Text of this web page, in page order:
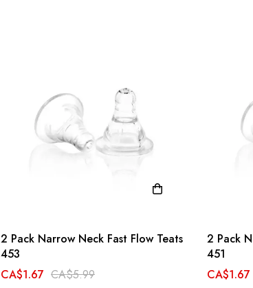
2 Pack Narrow Neck Fast Flow Teats
453
CA$1.67 CA$5.99
2 Pack
451
CA$1.67